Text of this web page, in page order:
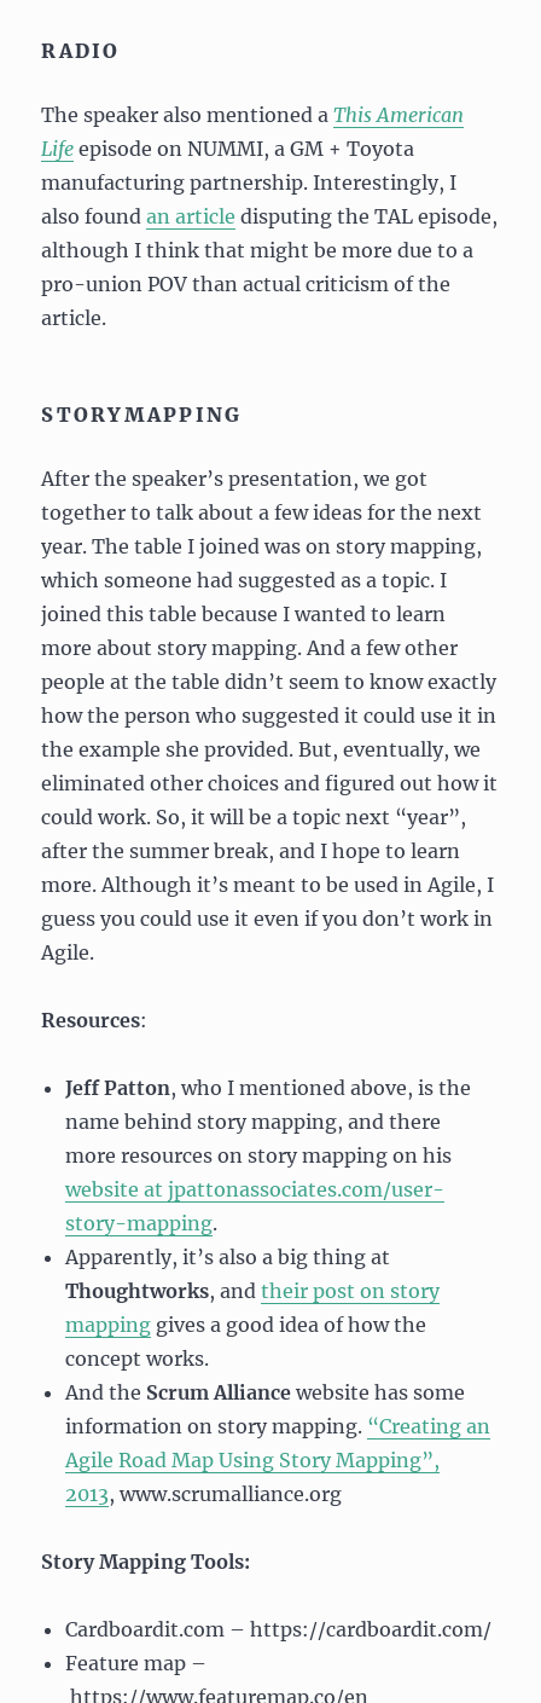
RADIO
The speaker also mentioned aThis American
Life episode on NUMMI, a GM + Toyota
manufacturing partnership. Interestingly, I
also foundan article disputing the TAL episode,
although I think that might be more due to a
pro-union POV than actual criticism of the
article.
STORYMAPPING
After the speaker’s presentation, we got
together to talk about a few ideas for the next
year. The table I joined was on story mapping,
which someone had suggested as a topic. I
joined this table because I wanted to learn
more about story mapping. And a few other
people at the table didn’t seem to know exactly
how the person who suggested it could use it in
the example she provided. But, eventually, we
eliminated other choices and figured out how it
could work. So, it will be a topic next “year”,
after the summer break, and I hope to learn
more. Although it’s meant to be used in Agile, I
guess you could use it even if you don’t work in
Agile.
Resources:
Jeff Patton, who I mentioned above, is the
name behind story mapping, and there
more resources on story mapping on his
website at jpattonassociates.com/user-
story-mapping.
Apparently, it’s also a big thing at
Thoughtworks, andtheir post on story
mapping gives a good idea of how the
concept works.
And the Scrum Alliance website has some
information on story mapping. “Creating an
Agile Road Map Using Story Mapping”,
2013, www.scrumalliance.org
Story Mapping Tools:
Cardboardit.com – https://cardboardit.com/
Feature map –
https://www.featuremap.co/en